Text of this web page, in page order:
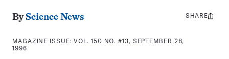
By Science News
MAGAZINE ISSUE:VOL. 150 NO. #13, SEPTEMBER 28,
1996
Share
SHARE